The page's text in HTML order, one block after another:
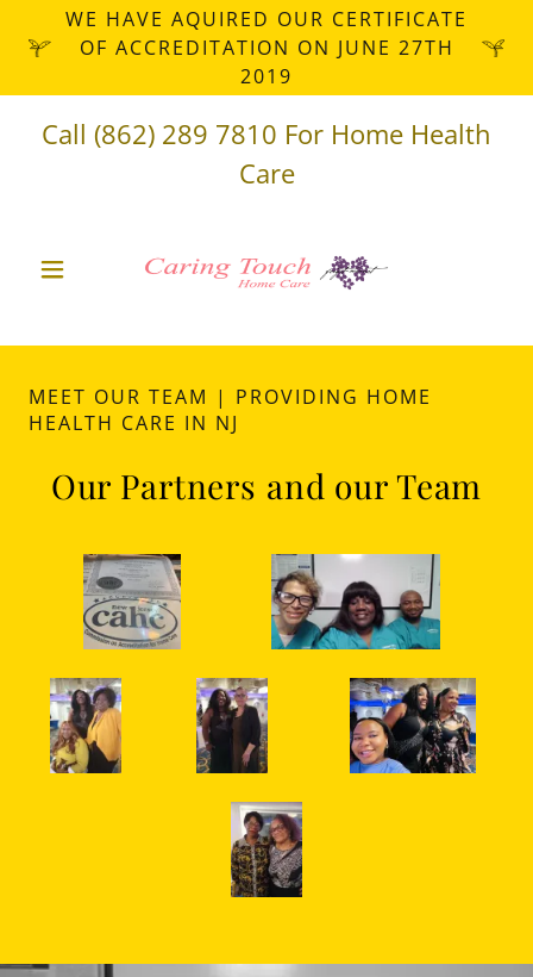
WE HAVE AQUIRED OUR CERTIFICATE
OF ACCREDITATION ON JUNE 27TH
2019
Call (862) 289 7810 For Home Health
Care
MEET OUR TEAM | PROVIDING HOME
HEALTH CARE IN NJ
Our Partners and our Team